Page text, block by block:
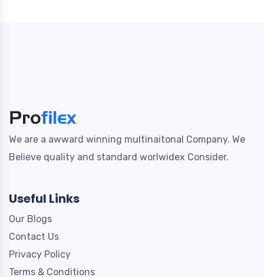
We are a awward winning multinaitonal Company. We
Believe quality and standard worlwidex Consider.
Useful Links
Our Blogs
Contact Us
Privacy Policy
Terms & Conditions